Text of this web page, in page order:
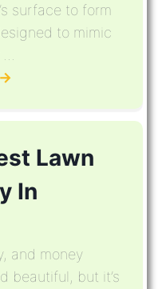
surface to form
to mimic
→
Lawn
In
and money
beautiful, but it’s